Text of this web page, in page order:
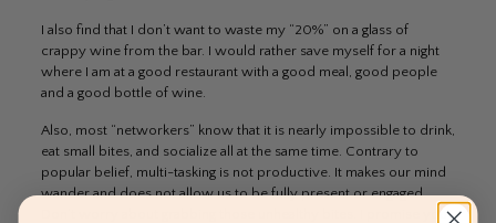
I also find that I don’t want to waste my “20%” on a glass of
crappy wine from the bar. I would rather save myself for a night
where I am at a good restaurant with a good meal, good people
and a good bottle of wine.
Also, most “networkers” know that it is nearly impossible to drink,
eat small bites, and socialize all at the same time. Contrary to
popular belief, multi-tasking is not productive. It makes our mind
wander and does not allow us to be fully present or engaged.
Don’t worry about grabbing those unhealthy bites. I promise you